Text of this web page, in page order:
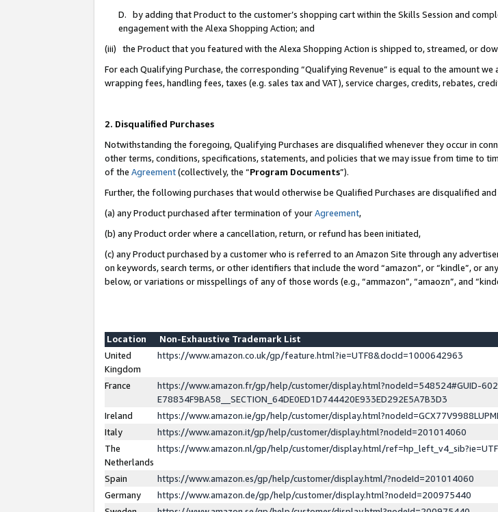
D. by adding that Product to the customer’s shopping cart within the Skills Session and
engagement with the Alexa Shopping Action; and
(iii) the Product that you featured with the Alexa Shopping Action is shipped to, streamed, or
For each Qualifying Purchase, the corresponding “Qualifying Revenue” is equal to the amount
wrapping fees, handling fees, taxes (e.g. sales tax and VAT), service charges, credits, rebates,
2. Disqualified Purchases
Notwithstanding the foregoing, Qualifying Purchases are disqualified whenever they occur in
other terms, conditions, specifications, statements, and policies that we may issue from time to
of the Agreement(collectively, the “Program Documents”).
Further, the following purchases that would otherwise be Qualified Purchases are disqualified
(a) any Product purchased after termination of yourAgreement,
(b) any Product order where a cancellation, return, or refund has been initiated,
(c) any Product purchased by a customer who is referred to an Amazon Site through any
on keywords, search terms, or other identifiers that include the word “amazon”, or “kindle”, or
below, or variations or misspellings of any of those words (e.g., “ammazon”, “amaozn”, and
Location
Non-Exhaustive Trademark List
United
Kingdom
https://www.amazon.co.uk/gp/feature.html?ie=UTF8&docId=1000642963
France
https://www.amazon.fr/gp/help/customer/display.html?nodeId=548524#GUID-
E78834F9BA58__SECTION_64DE0ED1D744420E933ED292E5A7B3D3
Ireland
https://www.amazon.ie/gp/help/customer/
Italy
https://www.amazon.it/gp/help/customer/display.html?nodeId=201014060
The
Netherlands
https://www.amazon.nl/gp/help/customer/display.html/
Spain
https://www.amazon.es/gp/help/customer/display.html/?nodeId=201014060
Germany
https://www.amazon.de/gp/help/customer/display.html?nodeId=200975440